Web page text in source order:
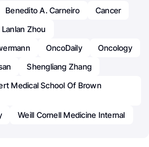
Benedito A. Carneiro
Cancer
Lanlan Zhou
OncoDaily
Oncology
Shengliang Zhang
Medical School Of Brown
Weill Cornell Medicine Internal